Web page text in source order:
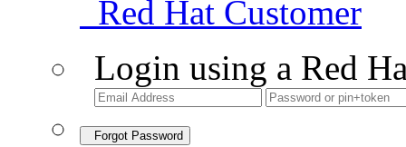
Red Hat Customer
Login using a Red
Forgot Password